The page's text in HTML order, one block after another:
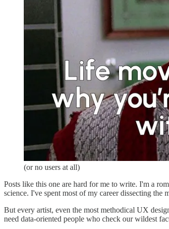
(or no users at all)
Posts like this one are hard for me to write. I'm a
science. I've spent most of my career dissecting the
But every artist, even the most methodical UX
need data-oriented people who check our wildest